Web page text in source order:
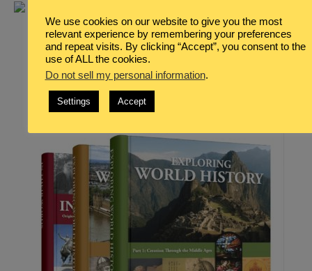
We use cookies on our website to give you the most
relevant experience by remembering your preferences
and repeat visits. By clicking “Accept”, you consent to the
use of ALL the cookies.
Do not sell my personal information.
Settings Accept